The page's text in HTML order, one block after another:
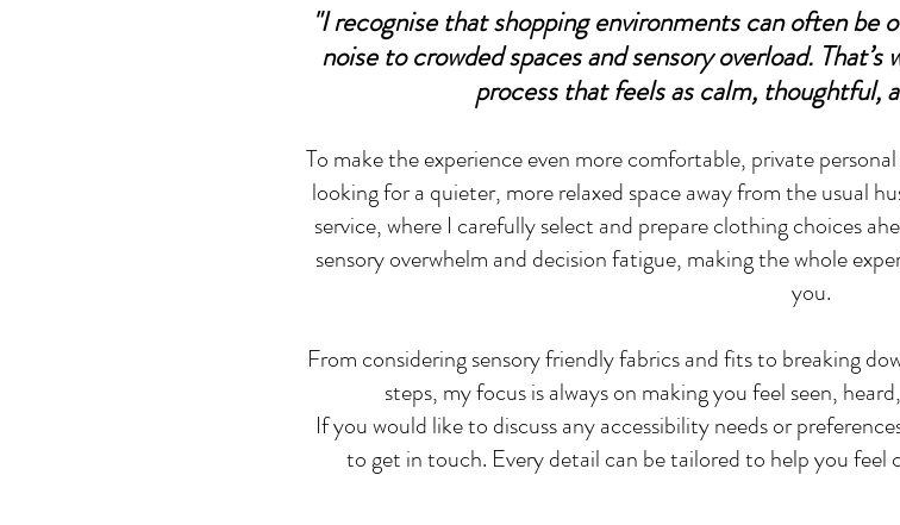
"I recognise that shopping environments can often
noise to crowded spaces and sensory overload.
process that feels as calm, thoughtful,
To make the experience even more comfortable, private
looking for a quieter, more relaxed space away from the usual
service, where I carefully select and prepare clothing choices
sensory overwhelm and decision fatigue, making the whole
you.
From considering sensory friendly fabrics and fits to breaking
steps, my focus is always on making you feel seen,
If you would like to discuss any accessibility needs or
to get in touch. Every detail can be tailored to help you